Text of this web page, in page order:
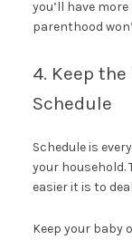
you’ll have
parenthood
4. Keep
Schedule
Schedule is
your household.
easier it is to
Keep your baby